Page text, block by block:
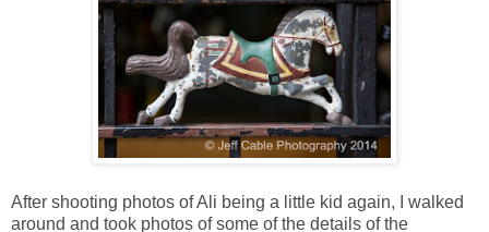
After shooting photos of Ali being a little kid again, I walked
around and took photos of some of the details of the